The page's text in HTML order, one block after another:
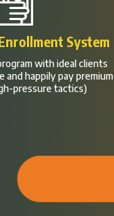
System
with ideal clients
and happily pay premium
pressure tactics)